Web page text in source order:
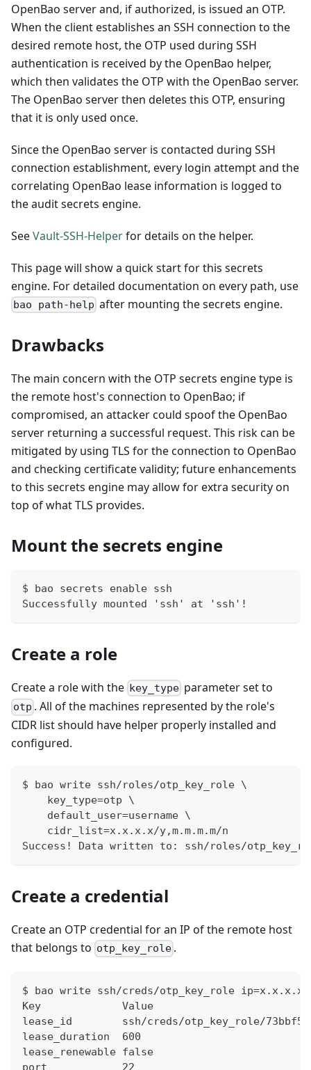
OpenBao server and, if authorized, is issued an OTP.
When the client establishes an SSH connection to the
desired remote host, the OTP used during SSH
authentication is received by the OpenBao helper,
which then validates the OTP with the OpenBao server.
The OpenBao server then deletes this OTP, ensuring
that it is only used once.
Since the OpenBao server is contacted during SSH
connection establishment, every login attempt and the
correlating OpenBao lease information is logged to
the audit secrets engine.
SeeVault-SSH-Helperfor details on the helper.
This page will show a quick start for this secrets
engine. For detailed documentation on every path, use
bao path-help after mounting the secrets engine.
Drawbacks
The main concern with the OTP secrets engine type is
the remote host's connection to OpenBao; if
compromised, an attacker could spoof the OpenBao
server returning a successful request. This risk can be
mitigated by using TLS for the connection to OpenBao
and checking certificate validity; future enhancements
to this secrets engine may allow for extra security on
top of what TLS provides.
Mount the secrets engine
$ bao secrets enable ssh
Successfully mounted 'ssh' at 'ssh'!
Create a role
Create a role with the key_type parameter set to
otp . All of the machines represented by the role's
CIDR list should have helper properly installed and
configured.
$ bao write ssh/roles/otp_key_role \
    key_type=otp \
    default_user=username \
    cidr_list=x.x.x.x/y,m.m.m.m/n
Success! Data written to: ssh/roles/
Create a credential
Create an OTP credential for an IP of the remote host
that belongs to otp_key_role .
$ bao write ssh/creds/otp_key_role ip=x.x.x.x
Key            	Value
lease_id       	ssh/creds/otp_key_role/
lease_duration 	600
lease_renewable	false
port           	22